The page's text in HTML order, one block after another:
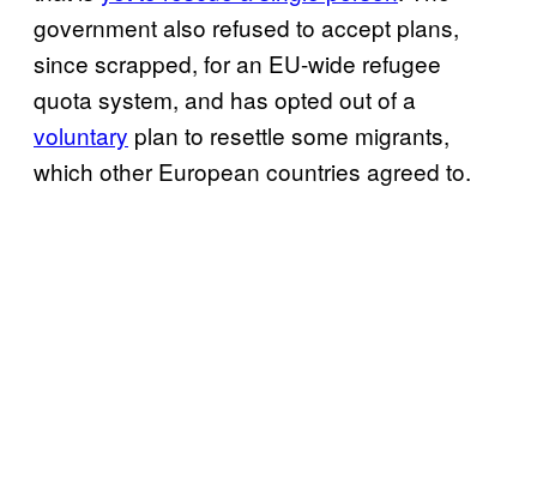
government also refused to accept plans,
since scrapped, for an EU-wide refugee
quota system, and has opted out of a
voluntary plan to resettle some migrants,
which other European countries agreed to.